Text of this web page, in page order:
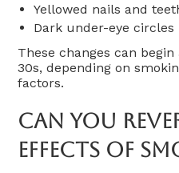
Yellowed nails and
Dark under-eye circles
These changes can
30s, depending on
factors.
Can You
Effects Of